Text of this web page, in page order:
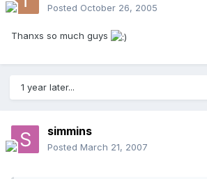
Posted October 26, 2005
Thanxs so much guys
1 year later...
simmins
Posted March 21, 2007